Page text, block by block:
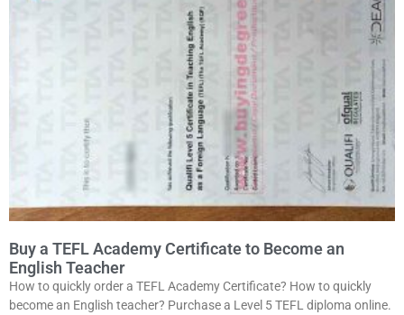
Buy a TEFL Academy Certificate to Become an
English Teacher
How to quickly order a TEFL Academy Certificate? How to quickly
become an English teacher? Purchase a Level 5 TEFL diploma online.